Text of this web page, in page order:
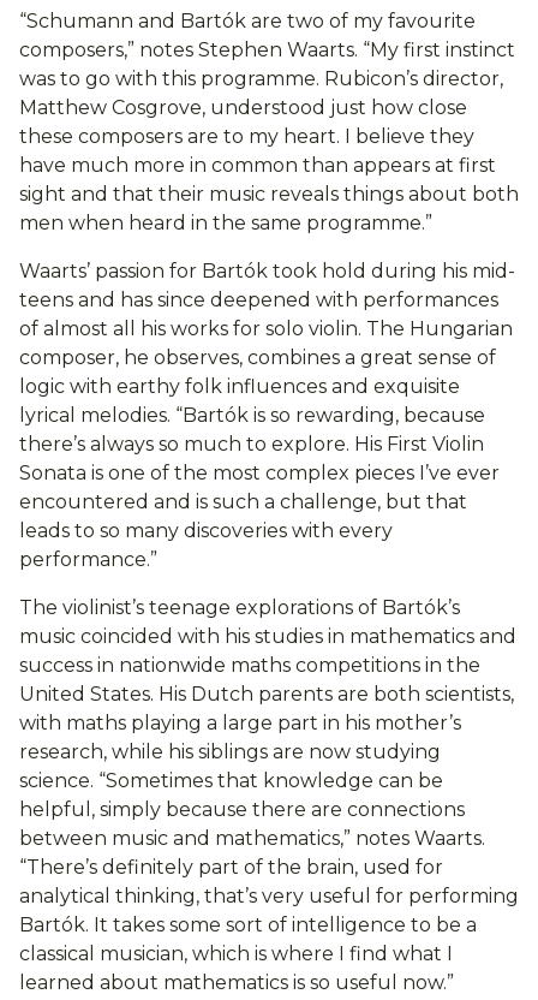
“Schumann and Bartók are two of my favourite
composers,” notes Stephen Waarts. “My first instinct
was to go with this programme. Rubicon’s director,
Matthew Cosgrove, understood just how close
these composers are to my heart. I believe they
have much more in common than appears at first
sight and that their music reveals things about both
men when heard in the same programme.”
Waarts’ passion for Bartók took hold during his mid-
teens and has since deepened with performances
of almost all his works for solo violin. The Hungarian
composer, he observes, combines a great sense of
logic with earthy folk influences and exquisite
lyrical melodies. “Bartók is so rewarding, because
there’s always so much to explore. His First Violin
Sonata is one of the most complex pieces I’ve ever
encountered and is such a challenge, but that
leads to so many discoveries with every
performance.”
The violinist’s teenage explorations of Bartók’s
music coincided with his studies in mathematics and
success in nationwide maths competitions in the
United States. His Dutch parents are both scientists,
with maths playing a large part in his mother’s
research, while his siblings are now studying
science. “Sometimes that knowledge can be
helpful, simply because there are connections
between music and mathematics,” notes Waarts.
“There’s definitely part of the brain, used for
analytical thinking, that’s very useful for performing
Bartók. It takes some sort of intelligence to be a
classical musician, which is where I find what I
learned about mathematics is so useful now.”